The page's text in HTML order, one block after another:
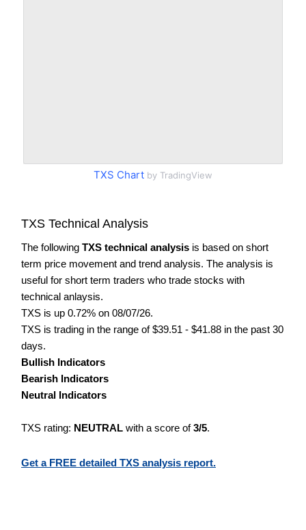
TXS Chart by TradingView
TXS Technical Analysis
The following TXS technical analysis is based on short
term price movement and trend analysis. The analysis is
useful for short term traders who trade stocks with
technical anlaysis.
TXS is up 0.72% on 08/07/26.
TXS is trading in the range of $39.51 - $41.88 in the past 30
days.
Bullish Indicators
Bearish Indicators
Neutral Indicators
TXS rating: NEUTRAL with a score of3/5.
Get a FREE detailed TXS analysis report.